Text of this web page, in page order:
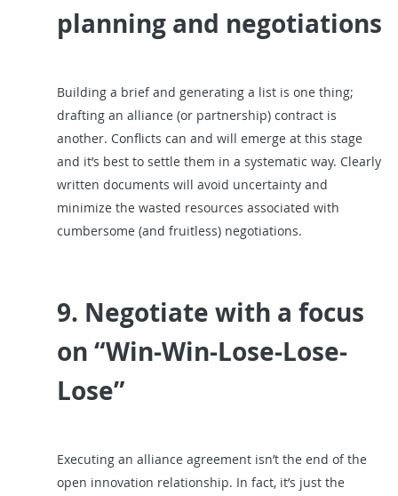
planning and negotiations
Building a brief and generating a list is one thing;
drafting an alliance (or partnership) contract is
another. Conflicts can and will emerge at this stage
and it’s best to settle them in a systematic way. Clearly
written documents will avoid uncertainty and
minimize the wasted resources associated with
cumbersome (and fruitless) negotiations.
9. Negotiate with a focus
on “Win-Win-Lose-Lose-
Lose”
Executing an alliance agreement isn’t the end of the
open innovation relationship. In fact, it’s just the